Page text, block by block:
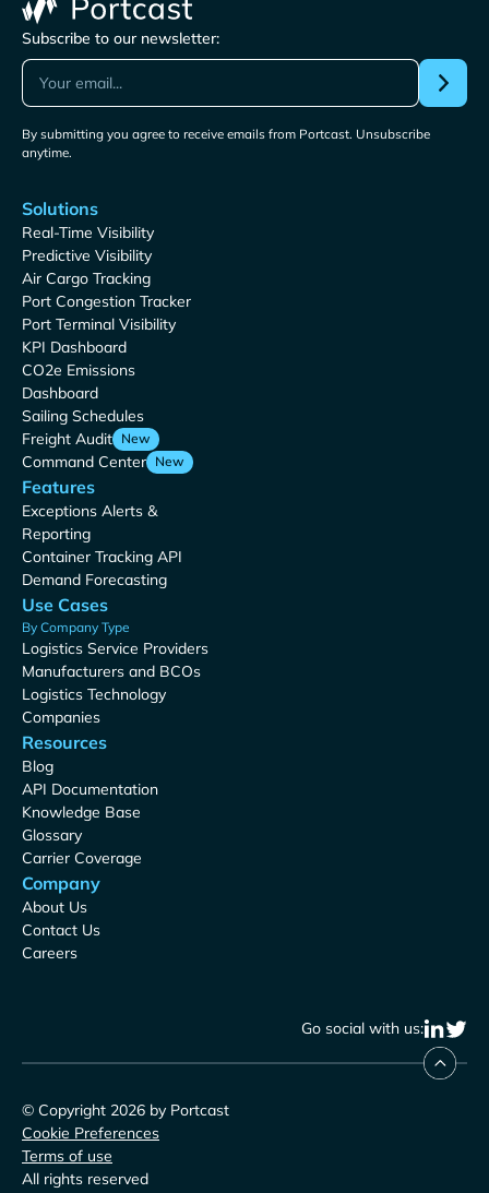
Subscribe to our newsletter:
By submitting you agree to receive emails from Portcast. Unsubscribe
anytime.
Solutions
Real-Time Visibility
Predictive Visibility
Air Cargo Tracking
Port Congestion Tracker
Port Terminal Visibility
KPI Dashboard
CO2e Emissions
Dashboard
Sailing Schedules
Freight Audit New
Command Center New
Features
Exceptions Alerts &
Reporting
Container Tracking API
Demand Forecasting
Use Cases
By Company Type
Logistics Service Providers
Manufacturers and BCOs
Logistics Technology
Companies
Resources
Blog
API Documentation
Knowledge Base
Glossary
Carrier Coverage
Company
About Us
Contact Us
Careers
Go social with us:
© Copyright 2026 by Portcast
Cookie Preferences
Terms of use
All rights reserved